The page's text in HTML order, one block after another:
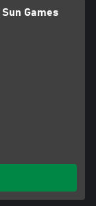
Games